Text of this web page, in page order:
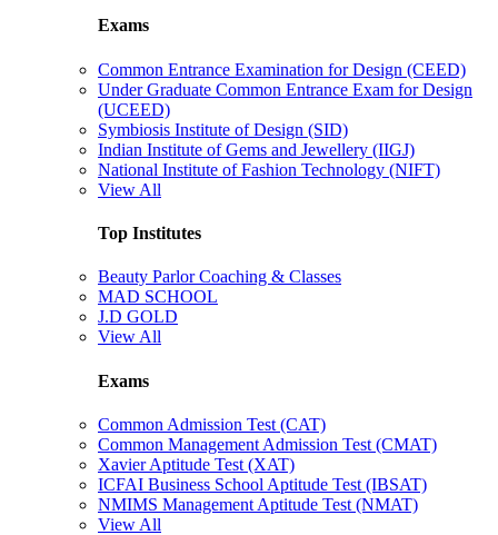
Exams
Common Entrance Examination for Design (CEED)
Under Graduate Common Entrance Exam for Design
(UCEED)
Symbiosis Institute of Design (SID)
Indian Institute of Gems and Jewellery (IIGJ)
National Institute of Fashion Technology (NIFT)
View All
Top Institutes
Beauty Parlor Coaching & Classes
MAD SCHOOL
J.D GOLD
View All
Exams
Common Admission Test (CAT)
Common Management Admission Test (CMAT)
Xavier Aptitude Test (XAT)
ICFAI Business School Aptitude Test (IBSAT)
NMIMS Management Aptitude Test (NMAT)
View All